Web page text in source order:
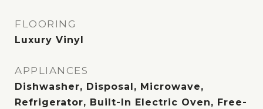
FLOORING
Luxury Vinyl
APPLIANCES
Dishwasher, Disposal, Microwave,
Refrigerator, Built-In Electric Oven, Free-